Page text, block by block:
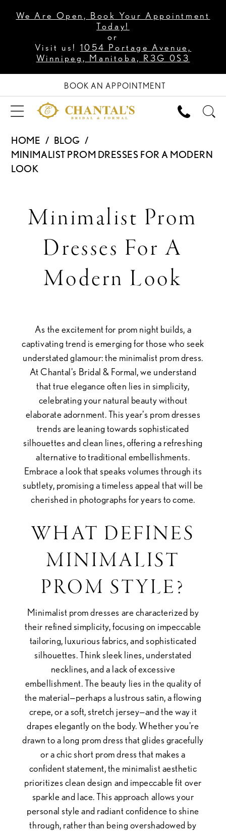
We Are Open, Book Your Appointment
Today!
or
Visit us! 1054 Portage Avenue,
Winnipeg, Manitoba, R3G 0S3
BOOK AN APPOINTMENT
HOME
BLOG
MINIMALIST PROM DRESSES FOR A MODERN
LOOK
Prom
Dresses
Modern
Look
Minimalist Prom
Dresses For A
Modern Look
As the excitement for prom night builds, a
captivating trend is emerging for those who seek
understated glamour: the minimalist prom dress.
At Chantal's Bridal & Formal, we understand
that true elegance often lies in simplicity,
celebrating your natural beauty without
elaborate adornment. This year's prom dresses
trends are leaning towards sophisticated
silhouettes and clean lines, offering a refreshing
alternative to traditional embellishments.
Embrace a look that speaks volumes through its
subtlety, promising a timeless appeal that will be
cherished in photographs for years to come.
WHAT DEFINES
MINIMALIST
PROM STYLE?
Minimalist prom dresses are characterized by
their refined simplicity, focusing on impeccable
tailoring, luxurious fabrics, and sophisticated
silhouettes. Think sleek lines, understated
necklines, and a lack of excessive
embellishment. The beauty lies in the quality of
the material—perhaps a lustrous satin, a flowing
crepe, or a soft, stretch jersey—and the way it
drapes elegantly on the body. Whether you're
drawn to a long prom dress that glides gracefully
or a chic short prom dress that makes a
confident statement, the minimalist aesthetic
prioritizes clean design and impeccable fit over
sparkle and lace. This approach allows your
personal style and radiant confidence to shine
through, rather than being overshadowed by